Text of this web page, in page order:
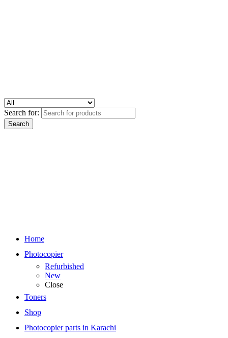
Search for:
Home
Photocopier
Refurbished
New
Close
Toners
Shop
Photocopier parts in Karachi